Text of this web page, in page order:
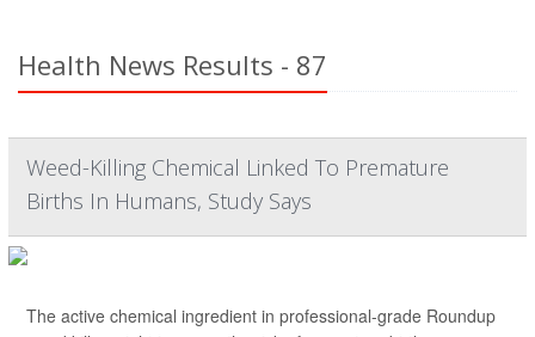
Health News Results - 87
Weed-Killing Chemical Linked To Premature
Births In Humans, Study Says
The active chemical ingredient in professional-grade Roundup